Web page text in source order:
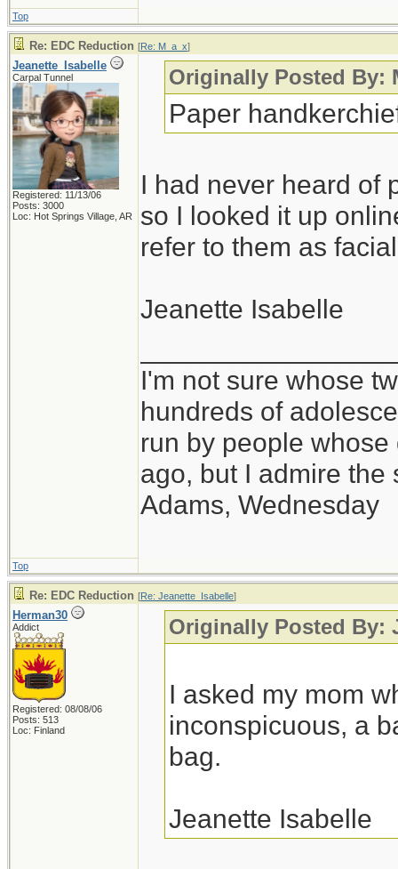
Top
Re: EDC Reduction [Re: M_a_x]
Jeanette_Isabelle
Carpal Tunnel
Registered: 11/13/06
Posts: 3000
Loc: Hot Springs Village, AR
Originally Posted By:
Paper
I had never heard of
so I looked it up
refer to them as
Jeanette Isabelle
I'm not sure whose
hundreds of
run by people
ago, but I admire the
Adams, Wednesday
Top
Re: EDC Reduction [Re: Jeanette_Isabelle]
Herman30
Addict
Registered: 08/08/06
Posts: 513
Loc: Finland
Originally Posted By:
I asked my mom
inconspicuous, a
bag.
Jeanette Isabelle